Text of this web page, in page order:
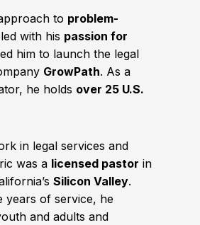
to problem-
with his passion for
him to launch the legal
GrowPath. As a
he holds over 25 U.S.
in legal services and
was a licensed pastor in
Silicon Valley.
years of service, he
and adults and